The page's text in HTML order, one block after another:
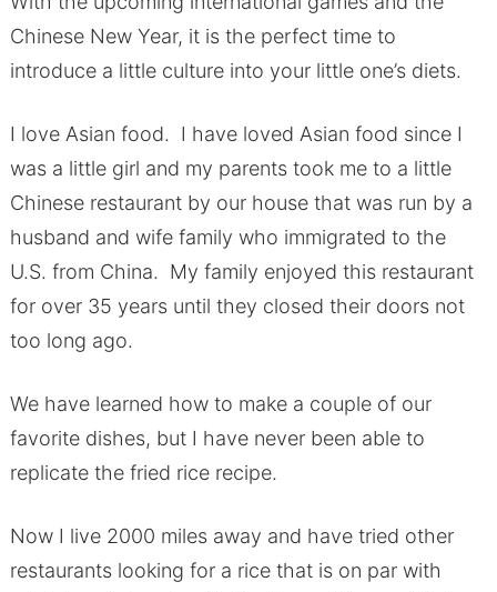
Chinese New Year, it is the perfect time to
introduce a little culture into your little one’s diets.
I love Asian food. I have loved Asian food since I
was a little girl and my parents took me to a little
Chinese restaurant by our house that was run by a
husband and wife family who immigrated to the
U.S. from China. My family enjoyed this restaurant
for over 35 years until they closed their doors not
too long ago.
We have learned how to make a couple of our
favorite dishes, but I have never been able to
replicate the fried rice recipe.
Now I live 2000 miles away and have tried other
restaurants looking for a rice that is on par with